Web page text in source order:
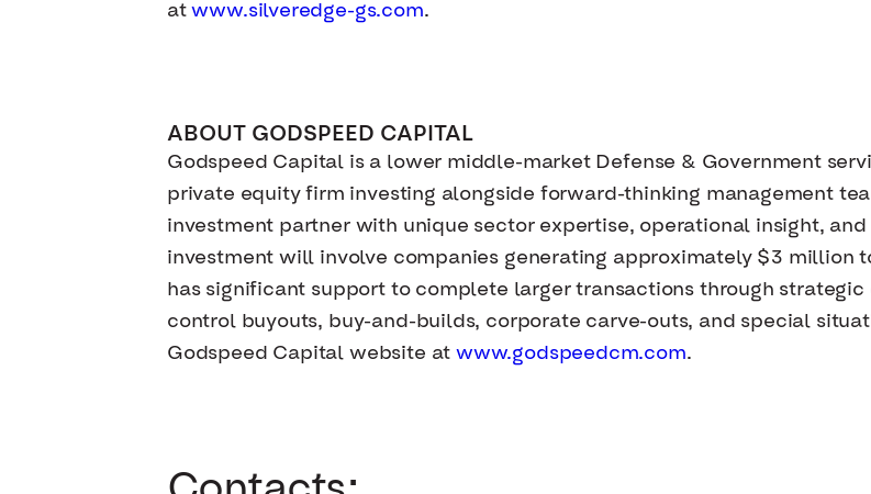
atwww.silveredge-gs.com.
ABOUT GODSPEED CAPITAL
Godspeed Capital is a lower middle-market Defense & Government
private equity firm investing alongside forward-thinking management
investment partner with unique sector expertise, operational insight,
investment will involve companies generating approximately $3 million
has significant support to complete larger transactions through
control buyouts, buy-and-builds, corporate carve-outs, and special
Godspeed Capital website at www.godspeedcm.com.